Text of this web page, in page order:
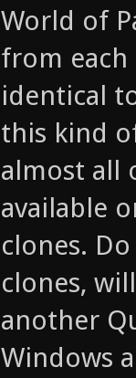
World of
from
identical
this kind
almost all
available
clones.
clones,
another
Windows